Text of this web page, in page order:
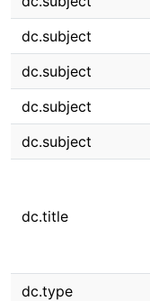
dc.subject
dc.subject
dc.subject
dc.subject
dc.title
dc.type